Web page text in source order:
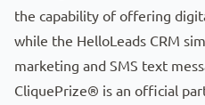
the capability of offering
while the HelloLeads CRM
marketing and SMS text
CliquePrize® is an official